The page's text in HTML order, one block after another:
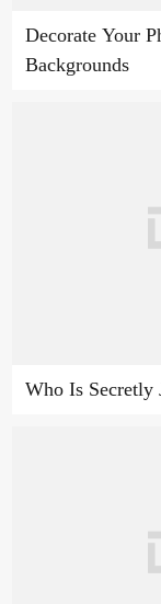
Decorate Your
Backgrounds
Who Is Secretly